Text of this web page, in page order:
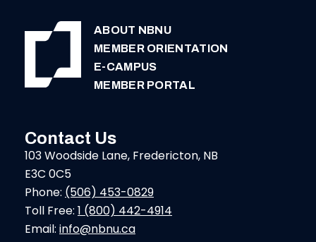
ABOUT NBNU
MEMBER ORIENTATION
E-CAMPUS
MEMBER PORTAL
Contact Us
103 Woodside Lane, Fredericton, NB
E3C 0C5
Phone: (506) 453-0829
Toll Free: 1 (800) 442-4914
Email: info@nbnu.ca